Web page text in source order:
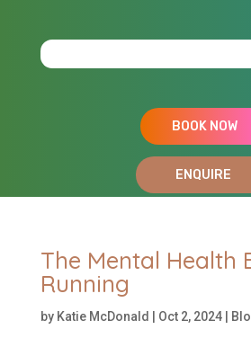
BOOK NOW
ENQUIRE
The Mental Health
Running
by Katie McDonald Oct 2, 2024|